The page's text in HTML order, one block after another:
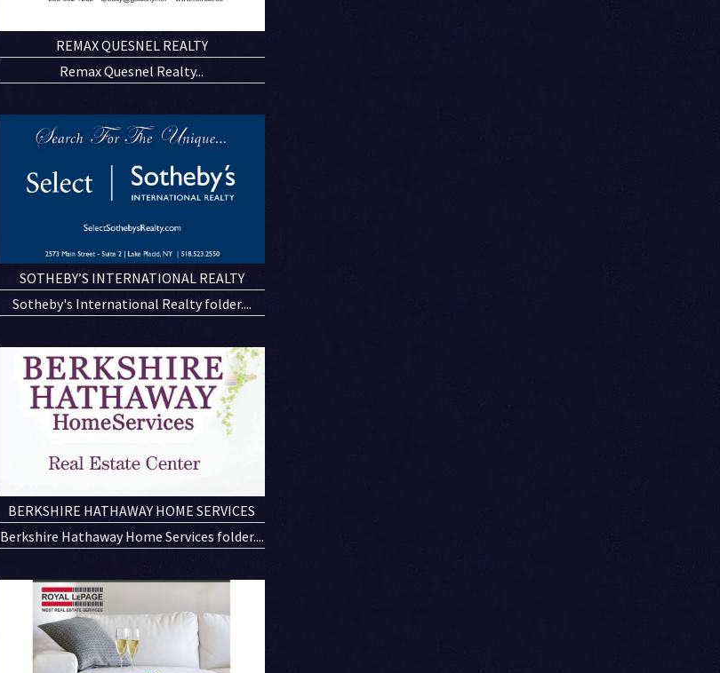
REMAX QUESNEL REALTY
Remax Quesnel Realty...
SOTHEBY’S INTERNATIONAL REALTY
Sotheby's International Realty folder....
BERKSHIRE HATHAWAY HOME SERVICES
Berkshire Hathaway Home Services folder....